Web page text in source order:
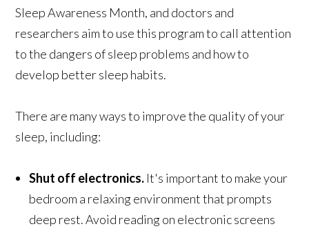
Sleep Awareness Month, and doctors and
researchers aim to use this program to call attention
to the dangers of sleep problems and how to
develop better sleep habits.
There are many ways to improve the quality of your
sleep, including:
Shut off electronics. It's important to make your
bedroom a relaxing environment that prompts
deep rest. Avoid reading on electronic screens